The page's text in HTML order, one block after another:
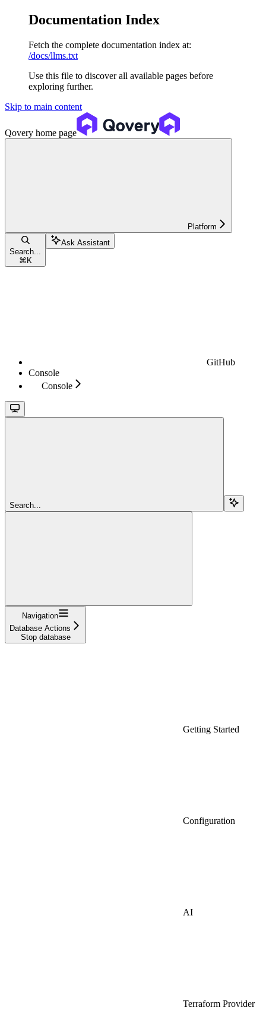
Documentation Index
Fetch the complete documentation index at:
/docs/llms.txt
Use this file to discover all available pages before
exploring further.
Skip to main content
Qovery home page
Platform
Search...
⌘ K
Ask Assistant
GitHub
Console
Console
Search...
Navigation
Database Actions
Stop database
Getting Started
Configuration
AI
Terraform Provider